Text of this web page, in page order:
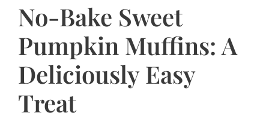
No-Bake Sweet
Pumpkin Muffins: A
Deliciously Easy
Treat